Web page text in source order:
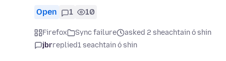
Open 1 10
Firefox Sync failure
asked 2 sheachtain ó shin
jbrreplied1 seachtain ó shin